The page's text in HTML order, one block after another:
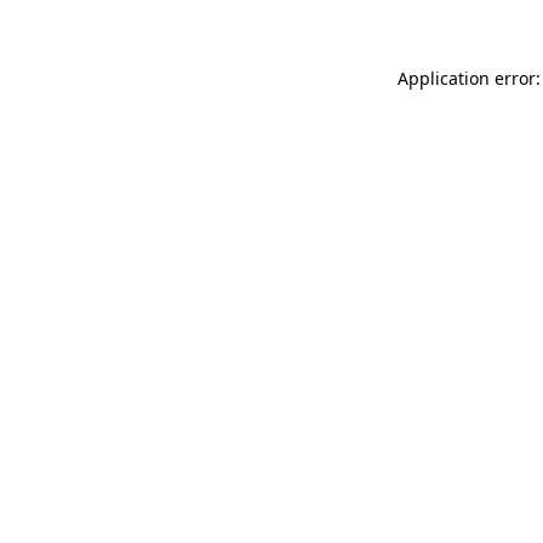
Application